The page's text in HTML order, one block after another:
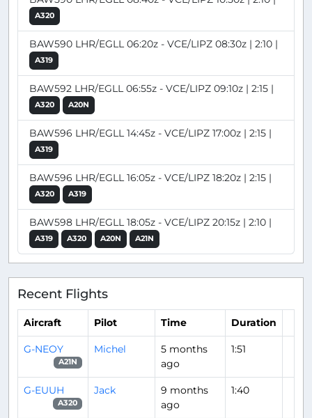
A320
BAW590 LHR/EGLL 06:20z - VCE/LIPZ 08:30z | 2:10 |
A319
BAW592 LHR/EGLL 06:55z - VCE/LIPZ 09:10z | 2:15 |
A320 A20N
BAW596 LHR/EGLL 14:45z - VCE/LIPZ 17:00z | 2:15 |
A319
BAW596 LHR/EGLL 16:05z - VCE/LIPZ 18:20z | 2:15 |
A320 A319
BAW598 LHR/EGLL 18:05z - VCE/LIPZ 20:15z | 2:10 |
A319 A320 A20N A21N
Recent Flights
Aircraft Pilot Time Duration
G-NEOY
A21N
Michel
5 months
ago
1:51
G-EUUH
A320
Jack
9 months
ago
1:40